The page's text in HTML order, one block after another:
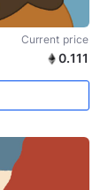
Current price
0.111